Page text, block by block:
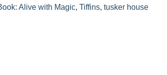
Alive with Magic,Tiffins,tusker house